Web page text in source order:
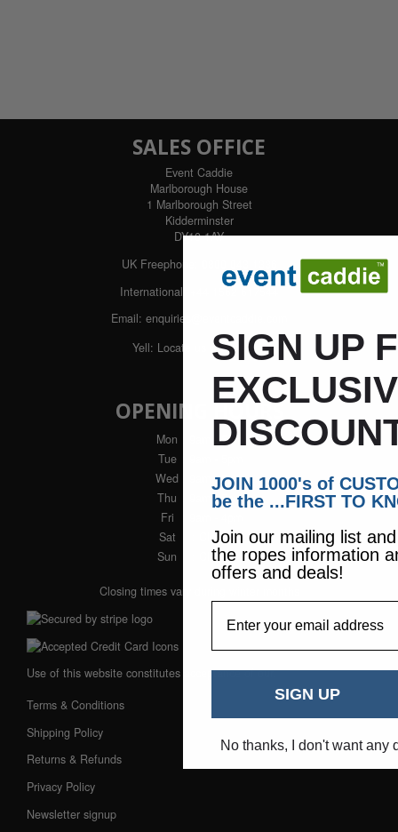
SALES OFFICE
Event Caddie
Marlborough House
1 Marlborough Street
Kidderminster
DY10 1AY
UK Freephone:
International:
+44 1562 617544
Email: enquiries@eventcaddie.com
Yell: Locate us with Yell
OPENING HOURS
Mon
: 9am - 5pm
Tue
Wed
: 9am - 5pm
Thu
: 9am - 5pm
Fri
Sat
: Closed
Sun
: Closed
Closing times vary during winter months
Use of this website constitutes acceptance of our:
Terms & Conditions
Shipping Policy
Returns & Refunds
Privacy Policy
Newsletter signup
SIGN UP
JOIN 1000's of
be the ...FIRST TO
Join our mailing list
the ropes information
offers and deals!
SIGN UP
No thanks, I don't want any